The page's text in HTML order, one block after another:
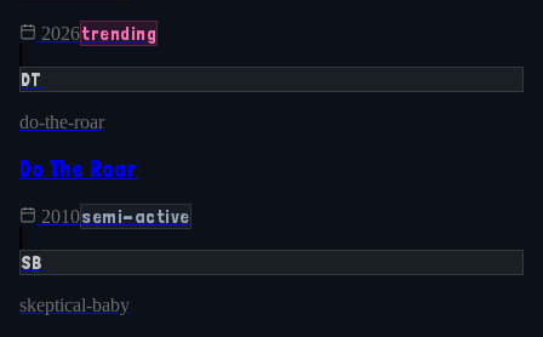
2026trending
DT
do-the-roar
Do The Roar
2010semi-active
SB
skeptical-baby